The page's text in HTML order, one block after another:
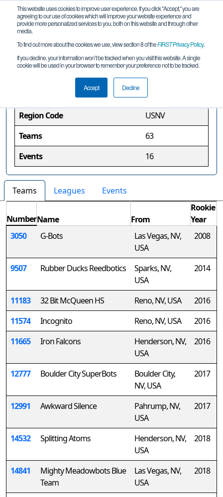
This website uses cookies to improve user experience. If you click "Accept," you are
agreeing to our use of cookies which will improve your website experience and
provide more personalized services to you, both on this website and through other
media.
To find out more about the cookies we use, view section 8 of theFIRSTPrivacy Policy.
If you decline, your information won’t be tracked when you visit this website. A single
cookie will be used in your browser to remember your preference not to be tracked.
Accept Decline
Nevada Region
Region Information
Region Code
USNV
Teams
63
Events
16
Teams Leagues Events
NumberName From
Rookie
Year
3050
G-Bots
Las Vegas, NV,
USA
2008
9507 Rubber Ducks Reedbotics
Sparks, NV,
USA
2014
11183 32 Bit McQueen HS Reno, NV, USA
2016
11574
Incognito Reno, NV, USA
2016
11665
Iron Falcons
Henderson, NV,
USA
2016
12777 Boulder City SuperBots
Boulder City,
NV, USA
2017
12991 Awkward Silence
Pahrump, NV,
USA
2017
14532 Splitting Atoms
Henderson, NV,
USA
2018
14841
Mighty Meadowbots Blue
Team
Las Vegas, NV,
USA
2018